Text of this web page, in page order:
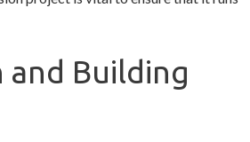
and Building